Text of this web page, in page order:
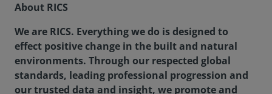
About RICS
We are RICS. Everything we do is designed to
effect positive change in the built and natural
environments. Through our respected global
standards, leading professional progression and
our trusted data and insight, we promote and